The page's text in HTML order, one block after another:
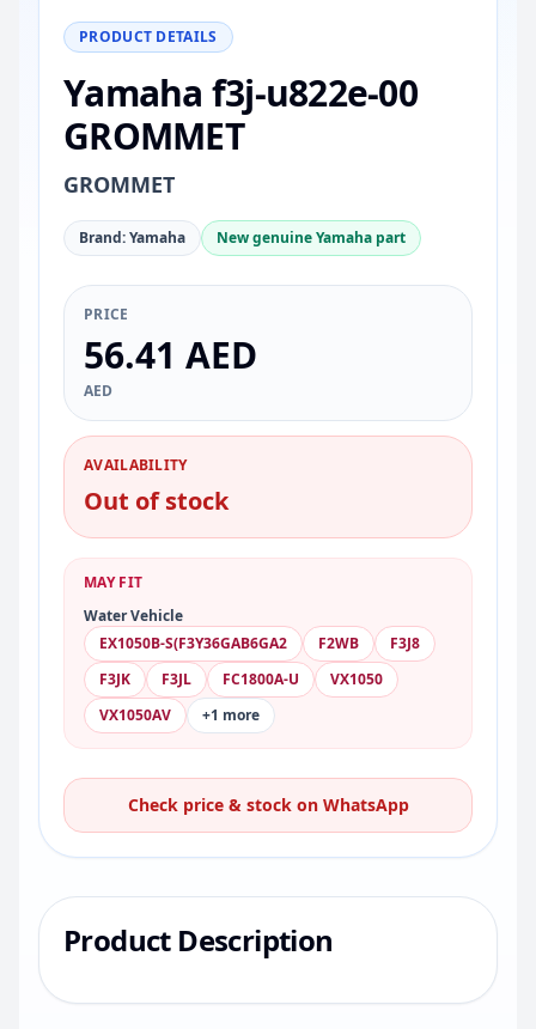
PRODUCT DETAILS
Yamaha f3j-u822e-00
GROMMET
GROMMET
Brand: Yamaha New genuine Yamaha part
PRICE
56.41 AED
AED
AVAILABILITY
Out of stock
MAY FIT
Water Vehicle
EX1050B-S(F3Y36GAB6GA2
F2WB
F3J8
F3JK
F3JL FC1800A-U
VX1050
VX1050AV
+1 more
Check price & stock on WhatsApp
Product Description